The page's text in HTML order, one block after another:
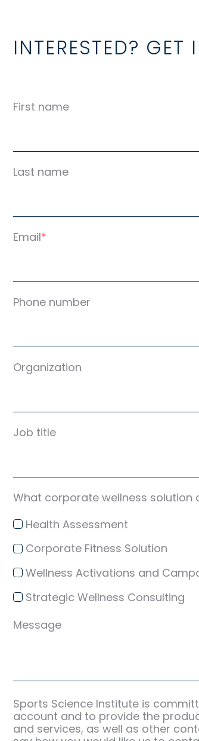
INTERESTED? GET
First name
Last name
Email*
Phone number
Organization
Job title
What corporate wellness solution
Health Assessment
Corporate Fitness Solution
Wellness Activations and
Strategic Wellness Consulting
Message
Sports Science Institute is
account and to provide the
and services, as well as other